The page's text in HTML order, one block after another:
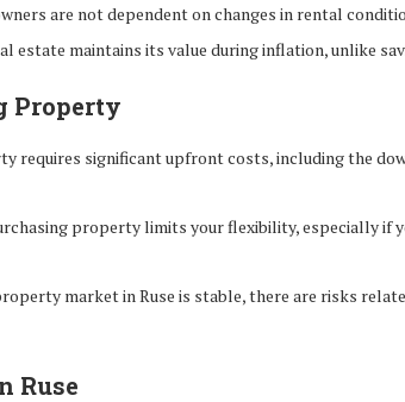
are not dependent on changes in rental
estate maintains its value during inflation, unlike
Property
requires significant upfront costs, including the
property limits your flexibility, especially if
market in Ruse is stable, there are risks
Ruse